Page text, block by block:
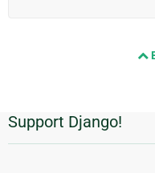
Informasi
Tambahan
Support Django!